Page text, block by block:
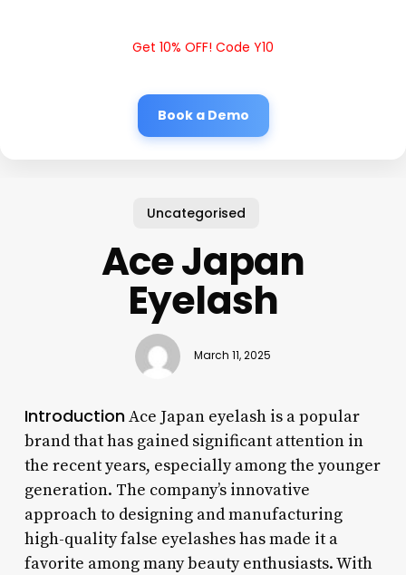
Get 10% OFF! Code Y10
Book a Demo
Uncategorised
Ace Japan
Eyelash
March 11, 2025
IntroductionAce Japan eyelash is a popular
brand that has gained significant attention in
the recent years, especially among the younger
generation. The company’s innovative
approach to designing and manufacturing
high-quality false eyelashes has made it a
favorite among many beauty enthusiasts. With